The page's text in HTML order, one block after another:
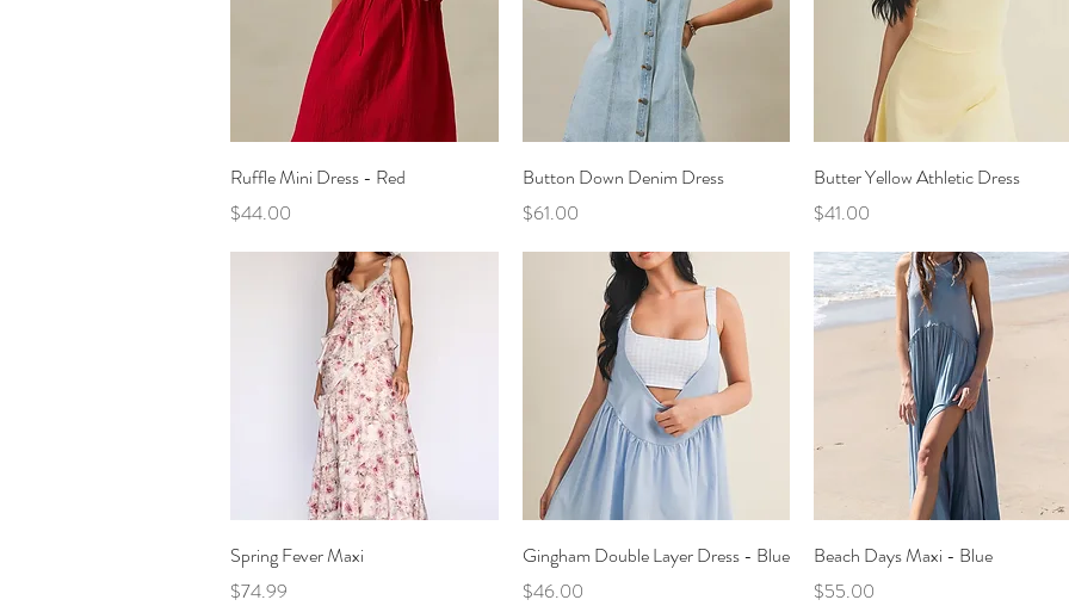
Quick View
Ruffle Mini Dress - Red
Price
$44.00
Quick View
Button Down Denim Dress
Price
$61.00
Quick View
Butter Yellow Athletic Dress
Price
$41.00
Quick View
Spring Fever Maxi
Price
$74.99
Quick View
Gingham Double Layer Dress - Blue
Price
$46.00
Quick View
Beach Days Maxi - Blue
Price
$55.00